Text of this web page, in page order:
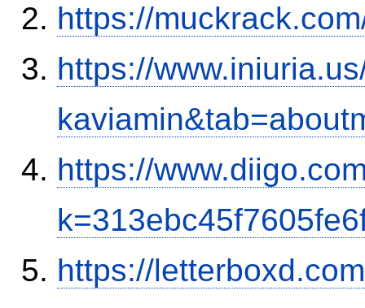
https://
https://
https://
https://